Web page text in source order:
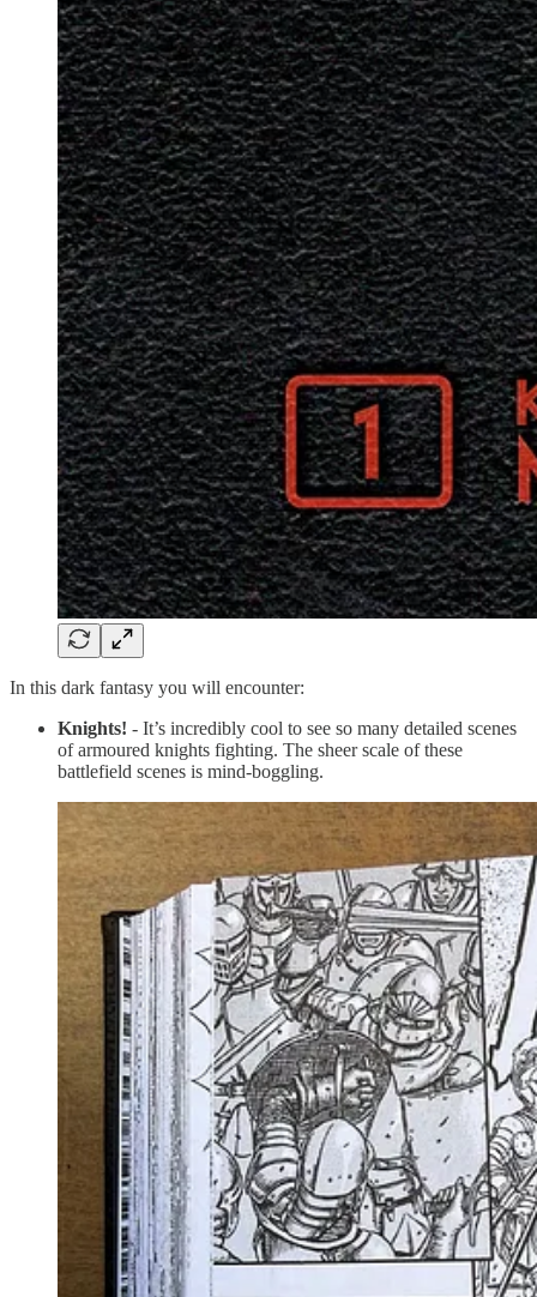
In this dark fantasy you will encounter:
Knights! - It’s incredibly cool to see so many detailed scenes
of armoured knights fighting. The sheer scale of these
battlefield scenes is mind-boggling.